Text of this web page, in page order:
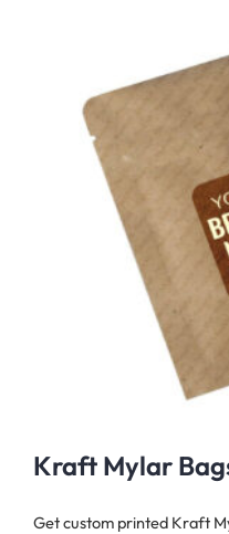
Kraft Mylar
Get custom printed Kraft